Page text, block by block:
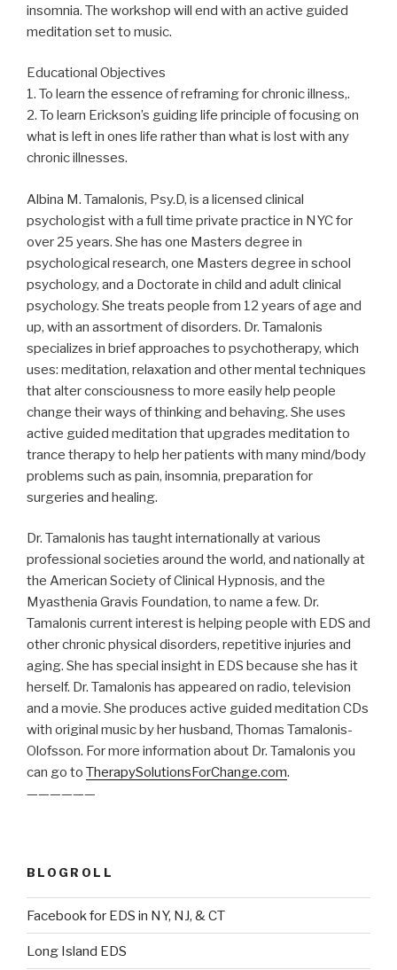
insomnia. The workshop will end with an active guided
meditation set to music.
Educational Objectives
1. To learn the essence of reframing for chronic illness,.
2. To learn Erickson’s guiding life principle of focusing on
what is left in ones life rather than what is lost with any
chronic illnesses.
Albina M. Tamalonis, Psy.D, is a licensed clinical
psychologist with a full time private practice in NYC for
over 25 years. She has one Masters degree in
psychological research, one Masters degree in school
psychology, and a Doctorate in child and adult clinical
psychology. She treats people from 12 years of age and
up, with an assortment of disorders. Dr. Tamalonis
specializes in brief approaches to psychotherapy, which
uses: meditation, relaxation and other mental techniques
that alter consciousness to more easily help people
change their ways of thinking and behaving. She uses
active guided meditation that upgrades meditation to
trance therapy to help her patients with many mind/body
problems such as pain, insomnia, preparation for
surgeries and healing.
Dr. Tamalonis has taught internationally at various
professional societies around the world, and nationally at
the American Society of Clinical Hypnosis, and the
Myasthenia Gravis Foundation, to name a few. Dr.
Tamalonis current interest is helping people with EDS and
other chronic physical disorders, repetitive injuries and
aging. She has special insight in EDS because she has it
herself. Dr. Tamalonis has appeared on radio, television
and a movie. She produces active guided meditation CDs
with original music by her husband, Thomas Tamalonis-
Olofsson. For more information about Dr. Tamalonis you
can go to TherapySolutionsForChange.com.
——————
BLOGROLL
Facebook for EDS in NY, NJ, & CT
Long Island EDS